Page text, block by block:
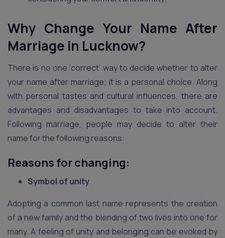
Why Change Your Name After
Marriage in Lucknow?
There is no one ‘correct’ way to decide whether to alter
your name after marriage; it is a personal choice. Along
with personal tastes and cultural influences, there are
advantages and disadvantages to take into account.
Following marriage, people may decide to alter their
name for the following reasons:
Reasons for changing:
Symbol of unity
Adopting a common last name represents the creation
of a new family and the blending of two lives into one for
many. A feeling of unity and belonging can be evoked by